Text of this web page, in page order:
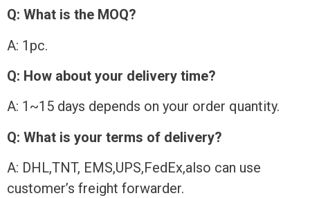
Q: What is the MOQ?
A: 1pc.
Q: How about your delivery time?
A: 1~15 days depends on your order quantity.
Q: What is your terms of delivery?
A: DHL,TNT, EMS,UPS,FedEx,also can use
customer’s freight forwarder.